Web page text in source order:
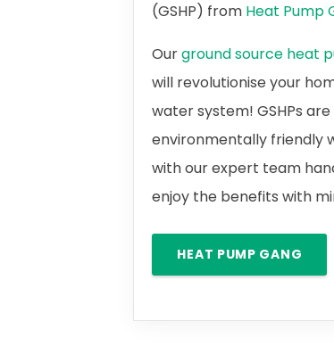
(GSHP) from Heat Pump
Ourground source heat
will revolutionise your
water system! GSHPs
environmentally friendly
with our expert team
enjoy the benefits with
HEAT PUMP GANG